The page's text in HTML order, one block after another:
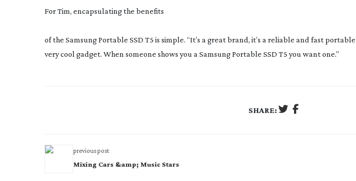
For Tim, encapsulating the benefits
of the Samsung Portable SSD T5 is simple. “It’s a great brand, it’s a reliable and fast
very cool gadget. When someone shows you a Samsung Portable SSD T5 you want one.”
SHARE:
previous post
Mixing Cars &amp; Music Stars